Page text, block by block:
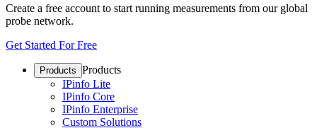
Create a free account to start running measurements from our global
probe network.
Get Started For Free
Products Products
IPinfo Lite
IPinfo Core
IPinfo Enterprise
Custom Solutions